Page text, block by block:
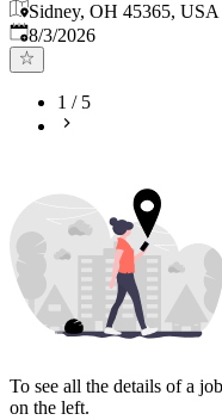
Sidney, OH 45365, USA
Published
8/3/2026
1 / 5
To see all the details of a
on the left.